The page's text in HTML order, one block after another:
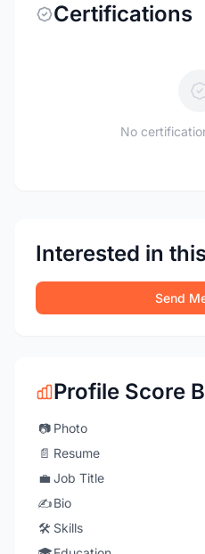
Certifications
No
Interested in
Send
Profile Score
📷 Photo
📄 Resume
💼 Job Title
✍️Bio
🛠️ Skills